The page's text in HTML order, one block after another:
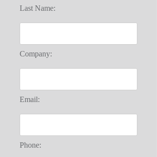
Last Name:
Company:
Email:
Phone: